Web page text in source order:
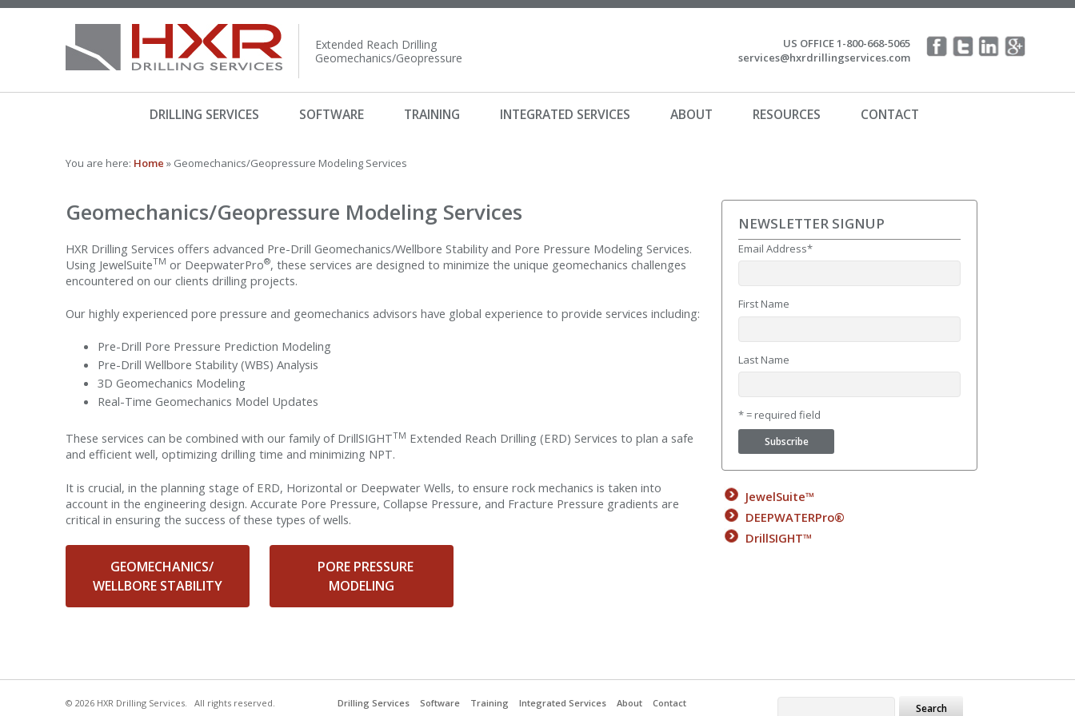
Extended Reach Drilling
Geomechanics/Geopressure
US OFFICE 1-800-668-5065
services@hxrdrillingservices.com
DRILLING SERVICES SOFTWARE TRAINING INTEGRATED SERVICES ABOUT RESOURCES CONTACT
You are here: Home » Geomechanics/Geopressure Modeling Services
Geomechanics/Geopressure Modeling Services
HXR Drilling Services offers advanced Pre-Drill Geomechanics/Wellbore Stability and Pore Pressure Modeling Services.
Using JewelSuiteTM or DeepwaterPro®, these services are designed to minimize the unique geomechanics challenges
encountered on our clients drilling projects.
Our highly experienced pore pressure and geomechanics advisors have global experience to provide services including:
Pre-Drill Pore Pressure Prediction Modeling
Pre-Drill Wellbore Stability (WBS) Analysis
3D Geomechanics Modeling
Real-Time Geomechanics Model Updates
These services can be combined with our family of DrillSIGHTTM Extended Reach Drilling (ERD) Services to plan a safe
and efficient well, optimizing drilling time and minimizing NPT.
It is crucial, in the planning stage of ERD, Horizontal or Deepwater Wells, to ensure rock mechanics is taken into
account in the engineering design. Accurate Pore Pressure, Collapse Pressure, and Fracture Pressure gradients are
critical in ensuring the success of these types of wells.
GEOMECHANICS/
WELLBORE STABILITY
PORE PRESSURE
MODELING
NEWSLETTER SIGNUP
Email Address*
First Name
Last Name
* = required field
JewelSuite™
DEEPWATERPro®
DrillSIGHT™
© 2026 HXR Drilling Services. All rights reserved. Drilling Services Software Training Integrated Services About Contact